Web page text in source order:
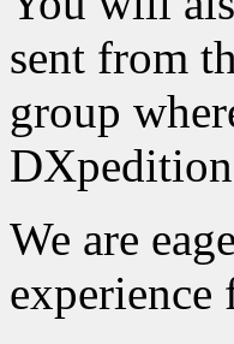
sent from
group
We are